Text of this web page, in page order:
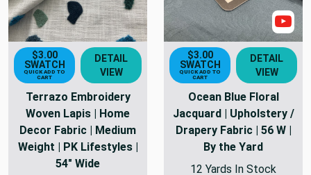
$3.00
SWATCH
QUICK ADD TO
CART
DETAIL
VIEW
Terrazo Embroidery
Woven Lapis | Home
Decor Fabric | Medium
Weight | PK Lifestyles |
54" Wide
$3.00
SWATCH
QUICK ADD TO
CART
DETAIL
VIEW
Ocean Blue Floral
Jacquard | Upholstery /
Drapery Fabric | 56 W |
By the Yard
12 Yards In Stock